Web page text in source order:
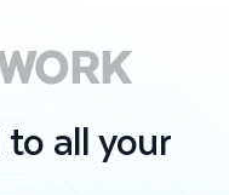
all your